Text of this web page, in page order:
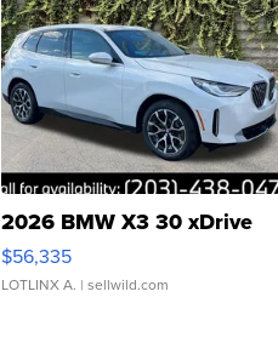
2026 BMW X3 30 xDrive
$56,335
LOTLINX A. | sellwild.com